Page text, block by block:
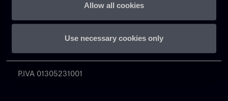
Allow all cookies
Use necessary cookies only
Chiomenti
P.IVA 01305231001